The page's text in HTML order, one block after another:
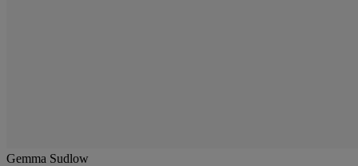
Gemma Sudlow